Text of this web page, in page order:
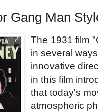
Gang Man
The 1931 film
in several
innovative
in this film
that today's
atmospheric